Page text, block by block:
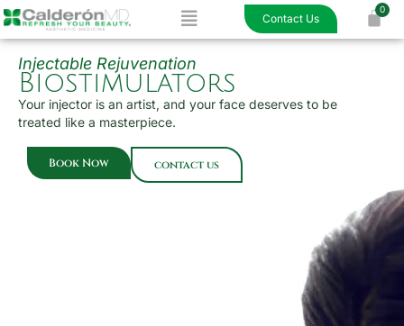
Skip
to
Menu Contact Us
Injectable Rejuvenation
Biostimulators
Your injector is an artist, and your face deserves to be
treated like a masterpiece.
Book Now contact us